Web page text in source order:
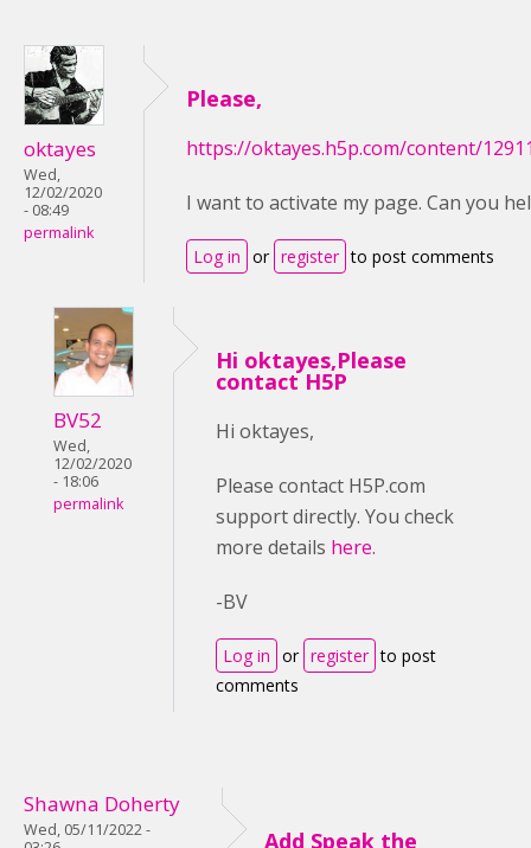
oktayes
Wed,
12/02/2020
- 08:49
permalink
Please,
https://oktayes.h5p.com/content/
I want to activate my page. Can you
Log in or register to post comments
BV52
Wed,
12/02/2020
- 18:06
permalink
Hi oktayes,Please
contact H5P
Hi oktayes,
Please contact H5P.com
support directly. You check
more details here.
-BV
Log in or register to post
comments
Shawna Doherty
Wed, 05/11/2022 -
Add Speak the